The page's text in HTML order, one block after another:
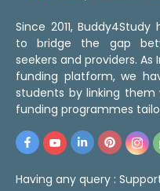
Since 2011,
to bridge the gap
seekers and providers.
funding platform, we
students by linking
funding programmes
Having any query :